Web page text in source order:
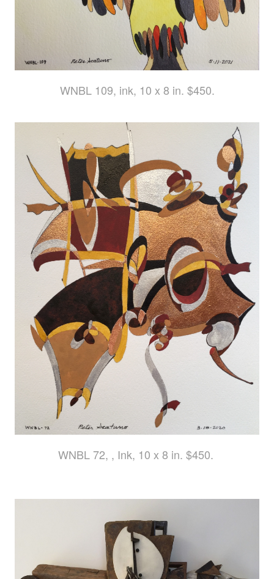
WNBL 109, ink, 10 x 8 in. $450.
WNBL 72, , Ink, 10 x 8 in. $450.